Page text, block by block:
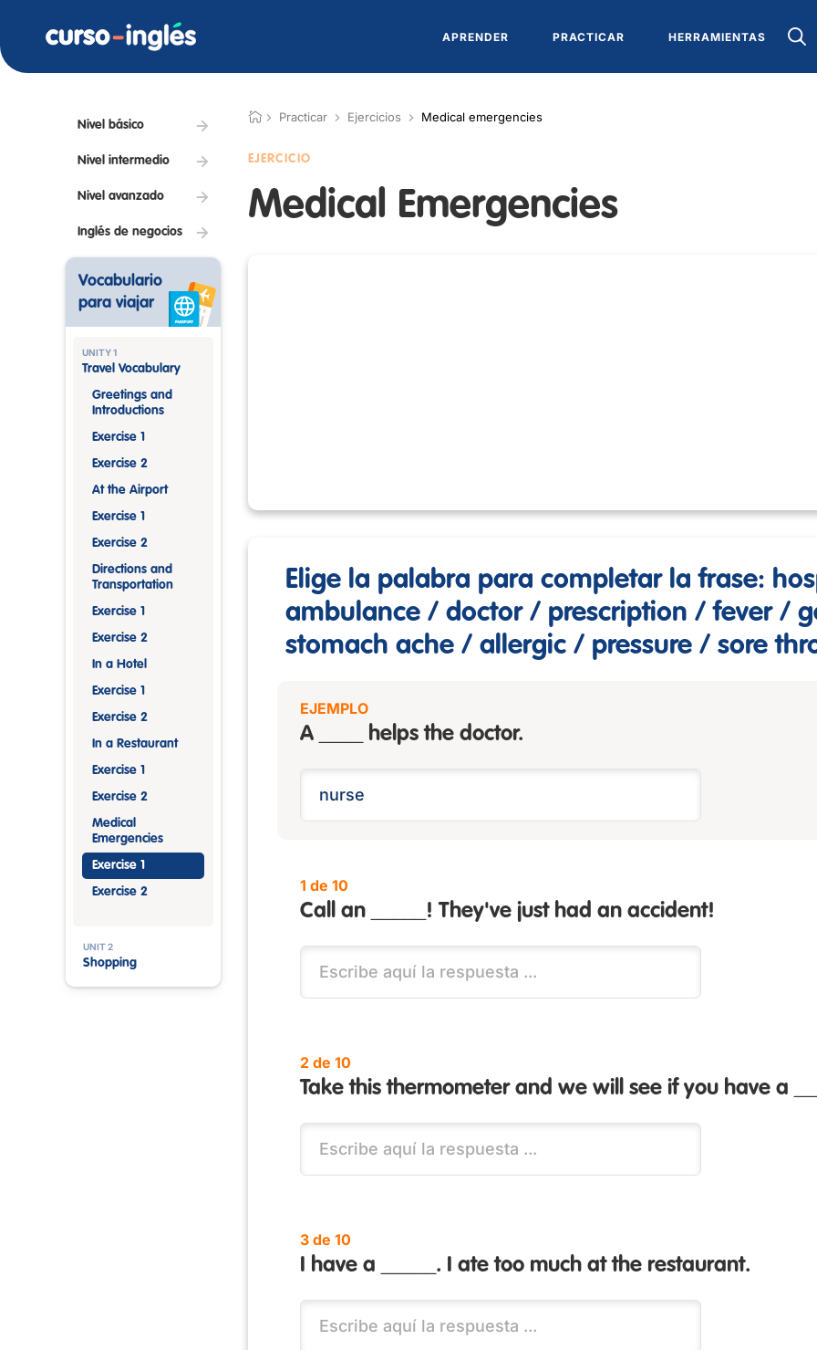
APRENDER PRACTICAR HERRAMIENTAS
Nivel básico
Nivel intermedio
Nivel avanzado
Inglés de negocios
Vocabulario
para viajar
UNITY 1
Travel Vocabulary
Greetings and
Introductions
Exercise 1
Exercise 2
At the Airport
Exercise 1
Exercise 2
Directions and
Transportation
Exercise 1
Exercise 2
In a Hotel
Exercise 1
Exercise 2
In a Restaurant
Exercise 1
Exercise 2
Medical
Emergencies
Exercise 1
Exercise 2
UNIT 2
Shopping
Practicar Ejercicios Medical emergencies
EJERCICIO
Medical Emergencies
Elige la palabra para completar la frase:
ambulance / doctor / prescription / fever /
stomach ache / allergic / pressure / sore
EJEMPLO
A ____ helps the doctor.
1 de 10
Call an _____! They've just had an accident!
2 de 10
Take this thermometer and we will see if you have a
3 de 10
I have a _____. I ate too much at the restaurant.